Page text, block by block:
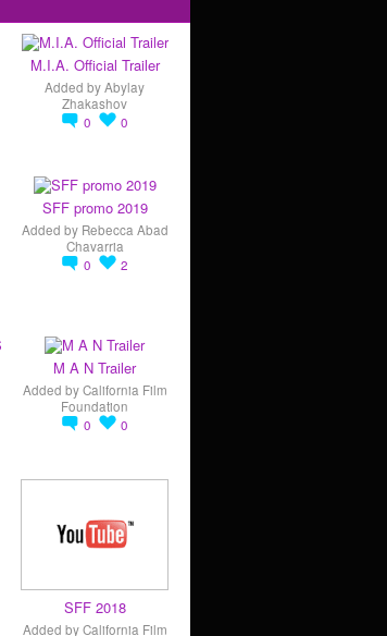
M.I.A. Official Trailer
Added byAbylay
Zhakashov
0
0
SFF promo 2019
Added by Rebecca Abad
Chavarria
0
2
M A N Trailer
Added byCalifornia Film
Foundation
0
0
SFF 2018
Added byCalifornia Film